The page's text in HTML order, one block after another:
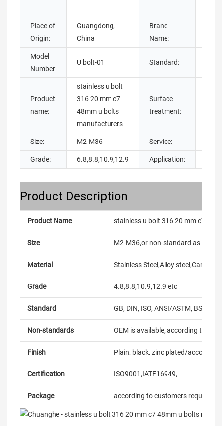
Place of
Origin:
Guangdong,
China
Brand
Name:
Model
Number:
U bolt-01 Standard:
Product
name:
stainless u bolt
316 20 mm c7
48mm u bolts
manufacturers
Surface
treatment:
Size: M2-M36 Service:
Grade: 6.8,8.8,10.9,12.9 Application:
Product Description
Product Name stainless u bolt 316 20 mm c7
Size M2-M36,or non-standard as
Material Stainless Steel,Alloy steel,Carbon
Grade 4.8,8.8,10.9,12.9.etc
Standard GB, DIN, ISO, ANSI/ASTM, BS,
Non-standards OEM is available, according to
Finish Plain, black, zinc plated/according
Certification ISO9001,IATF16949,
Package according to customers